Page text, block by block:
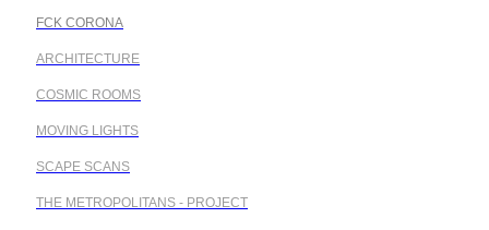
FCK CORONA
ARCHITECTURE
COSMIC ROOMS
MOVING LIGHTS
SCAPE SCANS
THE METROPOLITANS - PROJECT